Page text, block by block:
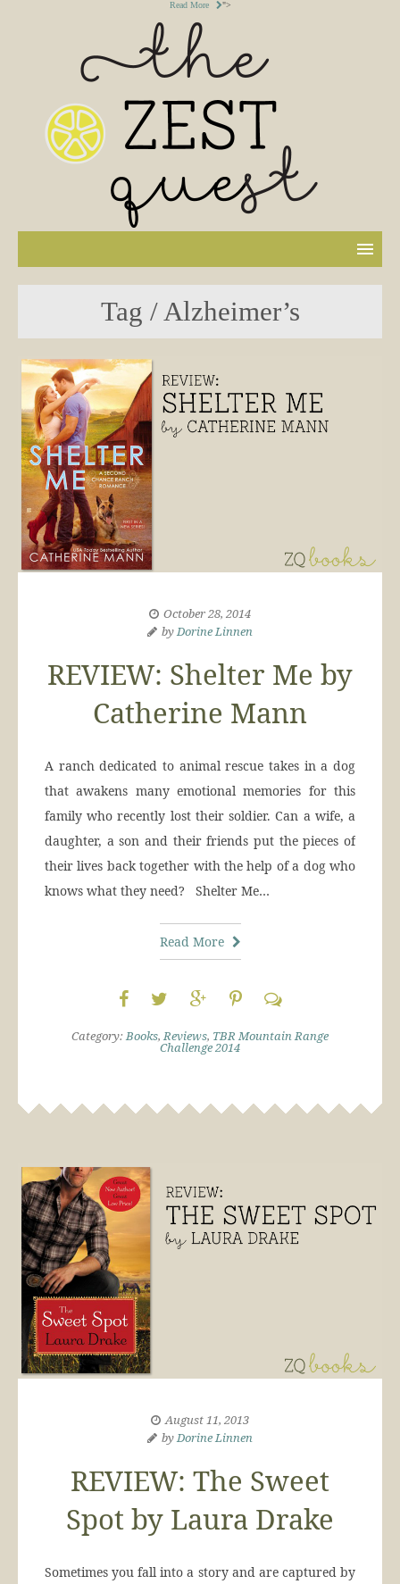
Read More ">
Tag / Alzheimer’s
October 28, 2014
byDorine Linnen
REVIEW: Shelter Me by
Catherine Mann
A ranch dedicated to animal rescue takes in a dog
that awakens many emotional memories for this
family who recently lost their soldier. Can a wife, a
daughter, a son and their friends put the pieces of
their lives back together with the help of a dog who
knows what they need? Shelter Me…
Read More
Category:Books,Reviews, TBR Mountain Range
Challenge 2014
August 11, 2013
byDorine Linnen
REVIEW: The Sweet
Spot by Laura Drake
Sometimes you fall into a story and are captured by